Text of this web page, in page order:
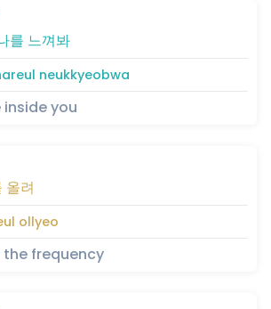
를 느껴봐
neukkyeobwa
inside you
올려
ollyeo
the frequency